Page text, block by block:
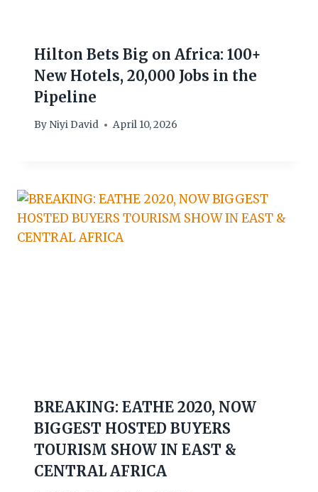
Hilton Bets Big on Africa: 100+
New Hotels, 20,000 Jobs in the
Pipeline
By Niyi David April 10, 2026
BREAKING: EATHE 2020, NOW
BIGGEST HOSTED BUYERS
TOURISM SHOW IN EAST &
CENTRAL AFRICA